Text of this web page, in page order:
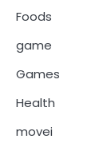
Foods
game
Games
Health
movei